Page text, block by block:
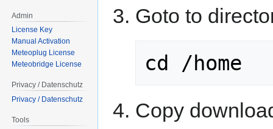
Goto to
cd /home
Copy
Admin
License Key
Manual Activation
Meteoplug License
Meteobridge License
Privacy / Datenschutz
Privacy / Datenschutz
Tools